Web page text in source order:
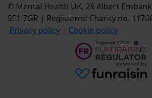
© Mental Health UK, 28 Albert
SE1 7GR | Registered Charity no.
Privacy policy | Cookie policy